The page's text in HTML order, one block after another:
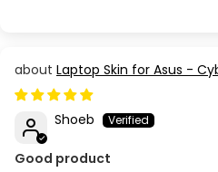
Laptop Skin for Asus -
Shoeb
Good product